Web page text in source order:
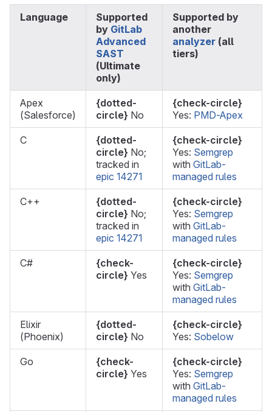
Language
Supported
by GitLab
Advanced
SAST
(Ultimate
only)
Supported by
another
analyzer (all
tiers)
Apex
(Salesforce)
{dotted-
circle} No
{check-circle}
Yes: PMD-Apex
C
{dotted-
circle} No;
tracked in
epic 14271
{check-circle}
Yes: Semgrep
with GitLab-
managed rules
C++
{dotted-
circle} No;
tracked in
epic 14271
{check-circle}
Yes: Semgrep
with GitLab-
managed rules
C#
{check-
circle} Yes
{check-circle}
Yes: Semgrep
with GitLab-
managed rules
Elixir
(Phoenix)
{dotted-
circle} No
{check-circle}
Yes: Sobelow
Go
{check-
circle} Yes
{check-circle}
Yes: Semgrep
with GitLab-
managed rules